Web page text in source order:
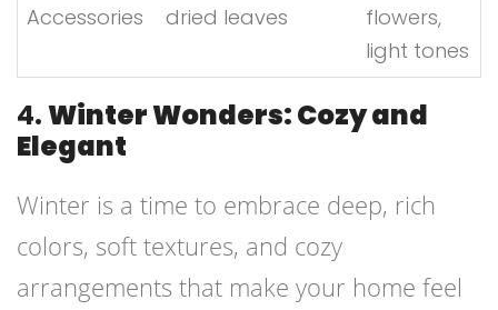
Accessories
dried leaves
flowers,
light tones
4.Winter Wonders: Cozy and
Elegant
Winter is a time to embrace deep, rich
colors, soft textures, and cozy
arrangements that make your home feel